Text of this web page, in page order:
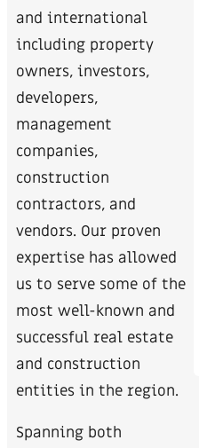
and international
including property
owners, investors,
developers,
management
companies,
construction
contractors, and
vendors. Our proven
expertise has allowed
us to serve some of the
most well-known and
successful real estate
and construction
entities in the region.
Spanning both